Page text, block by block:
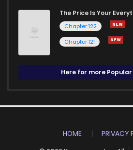
The Price Is Your
Chapter 122
Chapter 121
Here for more
HOME
PRIVACY